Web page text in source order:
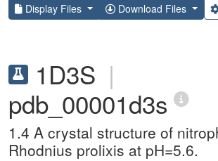
Display Files Download Files
1D3S |
pdb_00001d3s
1.4 A crystal structure of
Rhodnius prolixis at pH=5.6.